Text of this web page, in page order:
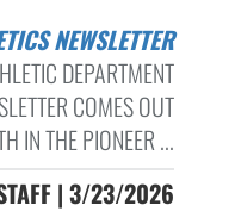
NEWSLETTER
DEPARTMENT
COMES OUT
IN THE PIONEER ...
| 3/23/2026